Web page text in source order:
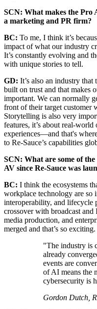
SCN: What makes the Pro
a marketing and PR firm?
BC: To me, I think it’s
impact of what our industry
It’s constantly evolving and
with unique stories to tell.
GD: It’s also an industry
built on trust and that makes
important. We can normally
front of their target customer
Storytelling is also very
features, it’s about real-
experiences—and that's
to Re-Sauce’s capabilities
SCN: What are some of the
AV since Re-Sauce was
BC: I think the ecosystems
workplace technology are so
interoperability, and lifecycle
crossover with broadcast
media production, and
merged and that’s so exciting.
"The industry is
already
events are
of AI means the
cybersecurity is
Gordon Dutch,